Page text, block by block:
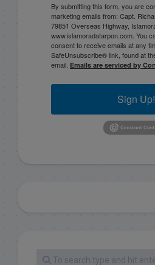
By submitting this form, you are
marketing emails from: Capt.
79851 Overseas Highway,
www.islamoradatarpon.com. You
consent to receive emails at any
SafeUnsubscribe® link, found at
email. Emails are serviced by
Sign Up!